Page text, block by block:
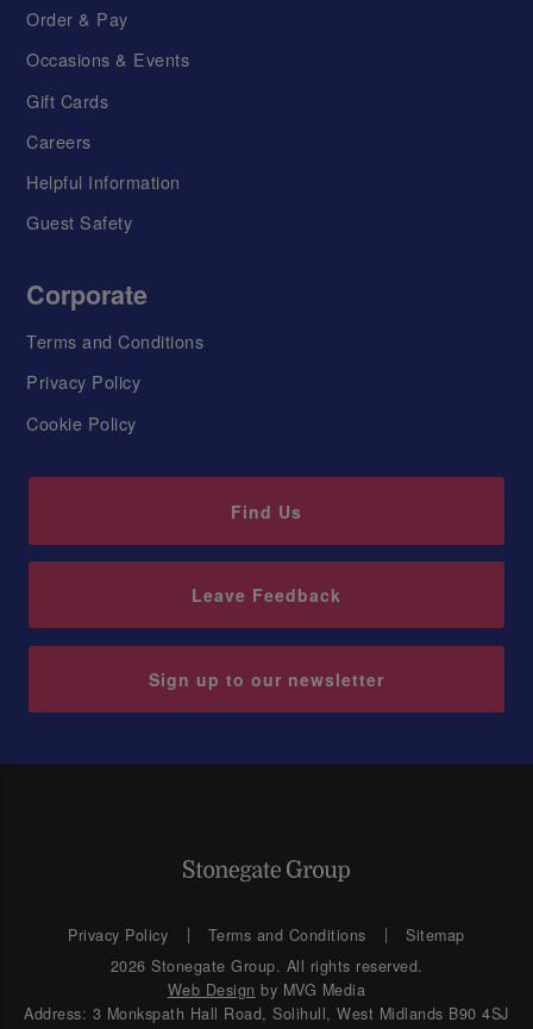
Order & Pay
Occasions & Events
Gift Cards
Careers
Helpful Information
Guest Safety
Corporate
Terms and Conditions
Privacy Policy
Cookie Policy
Find Us
Leave Feedback
Sign up to our newsletter
Privacy Policy Terms and Conditions
Sitemap
2026 Stonegate Group. All rights reserved.
Web Design by MVG Media
Address: 3 Monkspath Hall Road, Solihull, West Midlands B90 4SJ